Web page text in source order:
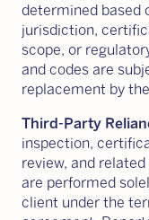
determined based
jurisdiction,
scope, or
and codes are
replacement by
Third-Party
inspection,
review, and
are performed
client under the